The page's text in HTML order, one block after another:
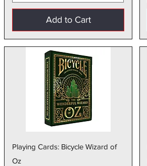
Add to Cart
Quick View
Playing Cards: Bicycle Wizard of
Oz